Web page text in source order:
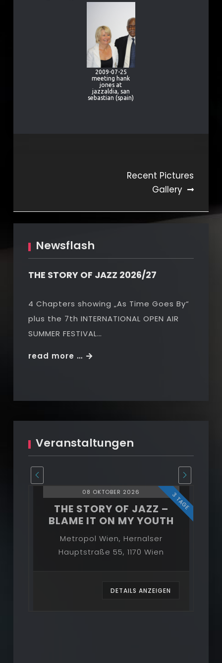
2009-07-25
meeting hank
jones at
jazzaldia, san
sebastian (spain)
BeitragsnavigationRecent Pictures
Gallery
Newsflash
THE STORY OF JAZZ 2026/27
4 Chapters showing „As Time Goes By“
plus the 7th INTERNATIONAL OPEN AIR
SUMMER FESTIVAL…
read more …THE
JAZZ
Veranstaltungen
08 OKTOBER 2026
THE STORY OF JAZZ –
BLAME IT ON MY YOUTH
3 TAGE
Metropol Wien, Hernalser
Hauptstraße 55, 1170 Wien
DETAILS ANZEIGEN